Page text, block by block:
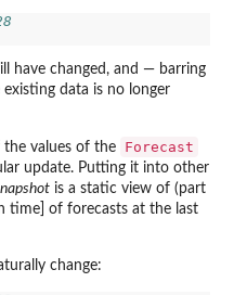
have changed, and — barring
data is no longer
the values of the Forecast
update. Putting it into other
is a static view of (part
time] of forecasts at the last
change: